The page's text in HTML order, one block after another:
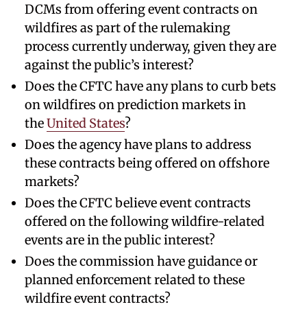
DCMs from offering event contracts on
wildfires as part of the rulemaking
process currently underway, given they are
against the public’s interest?
Does the CFTC have any plans to curb bets
on wildfires on prediction markets in
theUnited States?
Does the agency have plans to address
these contracts being offered on offshore
markets?
Does the CFTC believe event contracts
offered on the following wildfire-related
events are in the public interest?
Does the commission have guidance or
planned enforcement related to these
wildfire event contracts?